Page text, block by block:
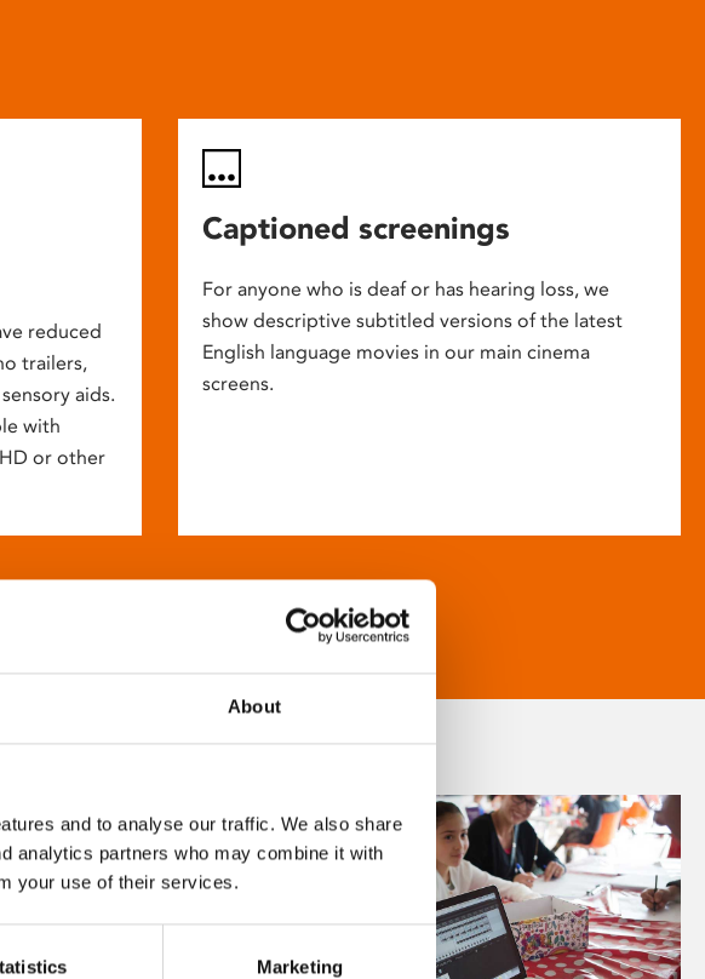
About
and to analyse our traffic. We also share
analytics partners who may combine it with
your use of their services.
Marketing
reduced
trailers,
aids.
with
or other
Captioned screenings
For anyone who is deaf or has hearing loss, we
show descriptive subtitled versions of the latest
English language movies in our main cinema
screens.